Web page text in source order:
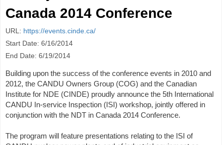
Canada 2014 Conference
URL: https://events.cinde.ca/
Start Date: 6/16/2014
End Date: 6/19/2014
Building upon the success of the conference events in 2010 and
2012, the CANDU Owners Group (COG) and the Canadian
Institute for NDE (CINDE) proudly announce the 5th International
CANDU In-service Inspection (ISI) workshop, jointly offered in
conjunction with the NDT in Canada 2014 Conference.
The program will feature presentations relating to the ISI of